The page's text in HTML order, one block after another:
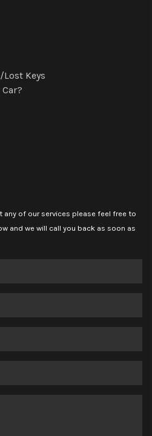
Keys
any of our services please feel free to
and we will call you back as soon as